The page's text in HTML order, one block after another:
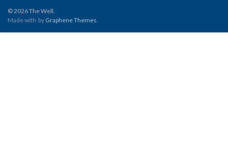
© 2026 The Well.
Made with by Graphene Themes.